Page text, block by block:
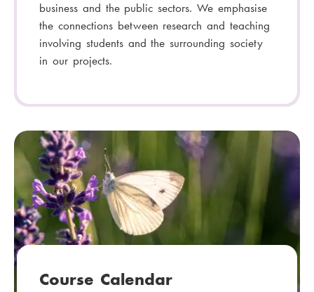
business and the public sectors. We emphasise
the connections between research and teaching
involving students and the surrounding society
in our projects.
Course Calendar